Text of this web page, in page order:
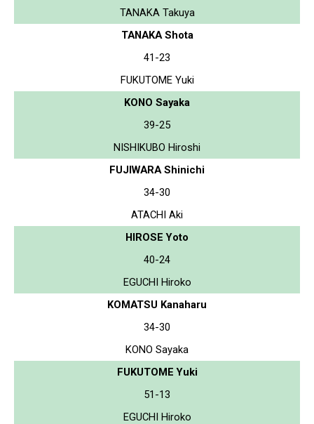
TANAKA Takuya
TANAKA Shota
41-23
FUKUTOME Yuki
KONO Sayaka
39-25
NISHIKUBO Hiroshi
FUJIWARA Shinichi
34-30
ATACHI Aki
HIROSE Yoto
40-24
EGUCHI Hiroko
KOMATSU Kanaharu
34-30
KONO Sayaka
FUKUTOME Yuki
51-13
EGUCHI Hiroko